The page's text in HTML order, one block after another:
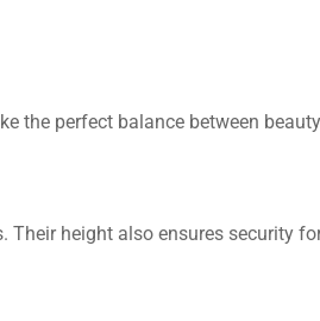
the perfect balance between beauty
Their height also ensures security